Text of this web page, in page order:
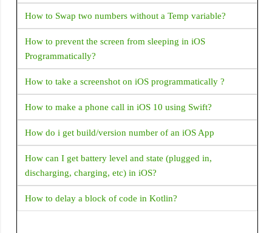
usage while default handler) is determined to be
unnecessary or not aligned with the core functionality of
functionalities refer to this Help Center article. You can
come into compliance by either removing the permission
from your app or revising your app so that its core
functionality (through in-app experience and metadata in
Store listing) aligns with the eligible cases. Default handler
/> <uses-permission
android:name="android.permission.READ_SMS" />
How to Swap two numbers without a Temp variable?
How to prevent the screen from sleeping in iOS
Programmatically?
How to take a screenshot on iOS programmatically ?
How to make a phone call in iOS 10 using Swift?
How do i get build/version number of an iOS App
How can I get battery level and state (plugged in,
discharging, charging, etc) in iOS?
How to delay a block of code in Kotlin?